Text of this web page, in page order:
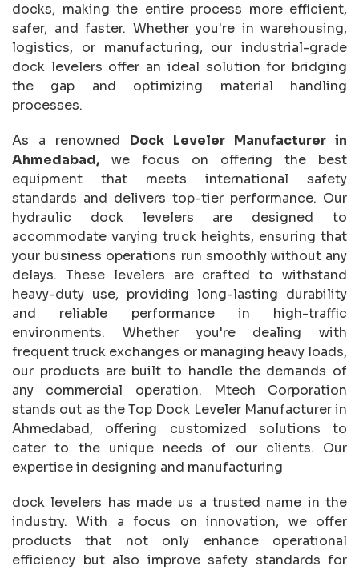
docks, making the entire process more efficient,
safer, and faster. Whether you're in warehousing,
logistics, or manufacturing, our industrial-grade
dock levelers offer an ideal solution for bridging
the gap and optimizing material handling
processes.
As a renowned Dock Leveler Manufacturer in
Ahmedabad, we focus on offering the best
equipment that meets international safety
standards and delivers top-tier performance. Our
hydraulic dock levelers are designed to
accommodate varying truck heights, ensuring that
your business operations run smoothly without any
delays. These levelers are crafted to withstand
heavy-duty use, providing long-lasting durability
and reliable performance in high-traffic
environments. Whether you're dealing with
frequent truck exchanges or managing heavy loads,
our products are built to handle the demands of
any commercial operation. Mtech Corporation
stands out as the Top Dock Leveler Manufacturer in
Ahmedabad, offering customized solutions to
cater to the unique needs of our clients. Our
expertise in designing and manufacturing
dock levelers has made us a trusted name in the
industry. With a focus on innovation, we offer
products that not only enhance operational
efficiency but also improve safety standards for